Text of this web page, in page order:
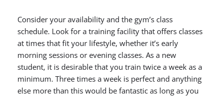
Consider your availability and the gym’s class
schedule. Look for a training facility that offers classes
at times that fit your lifestyle, whether it’s early
morning sessions or evening classes. As a new
student, it is desirable that you train twice a week as a
minimum. Three times a week is perfect and anything
else more than this would be fantastic as long as you